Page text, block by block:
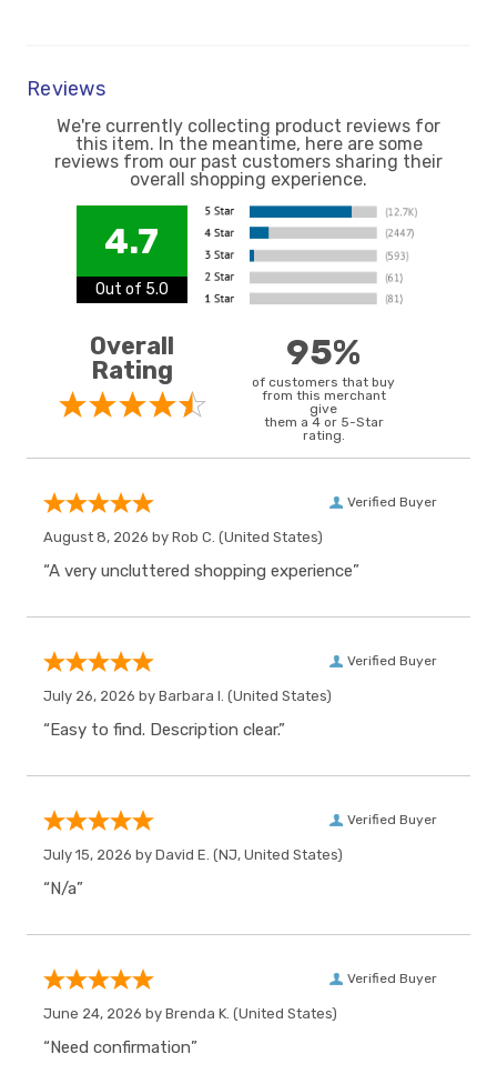
Reviews
We're currently collecting product reviews for
this item. In the meantime, here are some
reviews from our past customers sharing their
overall shopping experience.
4.7
Out of 5.0
Overall
Rating
95%
of customers that buy
from this merchant
give
them a 4 or 5-Star
rating.
Verified Buyer
August 8, 2026 by Rob C. (United States)
“A very uncluttered shopping experience”
Verified Buyer
July 26, 2026 by Barbara I. (United States)
“Easy to find. Description clear.”
Verified Buyer
July 15, 2026 by David E. (NJ, United States)
“N/a”
Verified Buyer
June 24, 2026 by Brenda K. (United States)
“Need confirmation”